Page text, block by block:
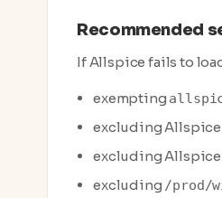
Recommended
If Allspice fails to
exempting
excluding
excluding
excluding /prod/